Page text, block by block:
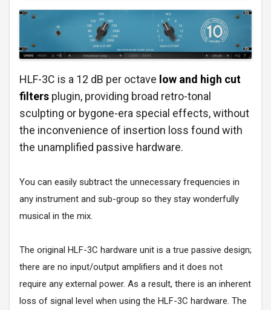
HLF-3C is a 12 dB per octave low and high cut
filters plugin, providing broad retro-tonal
sculpting or bygone-era special effects, without
the inconvenience of insertion loss found with
the unamplified passive hardware.
You can easily subtract the unnecessary frequencies in
any instrument and sub-group so they stay wonderfully
musical in the mix.
The original HLF-3C hardware unit is a true passive design;
there are no input/output amplifiers and it does not
require any external power. As a result, there is an inherent
loss of signal level when using the HLF-3C hardware. The